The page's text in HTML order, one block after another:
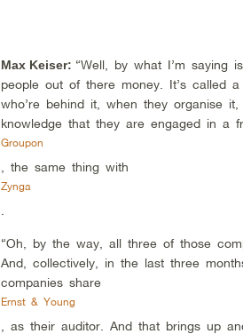
Max Keiser: “Well, by what I’m saying
people out of there money. It’s called
who’re behind it, when they organise
knowledge that they are engaged in a
Groupon
, the same thing with
Zynga
“Oh, by the way, all three of those
And, collectively, in the last three
companies share
Ernst & Young
, as their auditor. And that brings up